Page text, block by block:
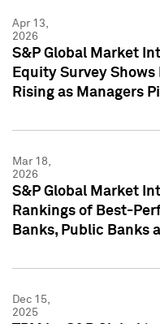
Apr 13,
2026
S&P Global Market
Equity Survey
Rising as Managers
Mar 18,
2026
S&P Global Market
Rankings of Best-
Banks, Public Banks
Dec 15,
2025